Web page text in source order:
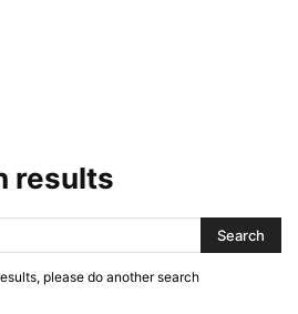
results
please do another search